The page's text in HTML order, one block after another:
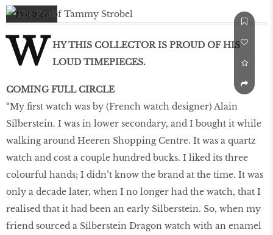
W HY THIS COLLECTOR IS PROUD OF HIS
LOUD TIMEPIECES.
COMING FULL CIRCLE
“My ﬁrst watch was by (French watch designer) Alain
Silberstein. I was in lower secondary, and I bought it while
walking around Heeren Shopping Centre. It was a quartz
watch and cost a couple hundred bucks. I liked its three
colourful hands; I didn’t know the brand at the time. It was
only a decade later, when I no longer had the watch, that I
realised that it had been an early Silberstein. So, when my
friend sourced a Silberstein Dragon watch with an enamel